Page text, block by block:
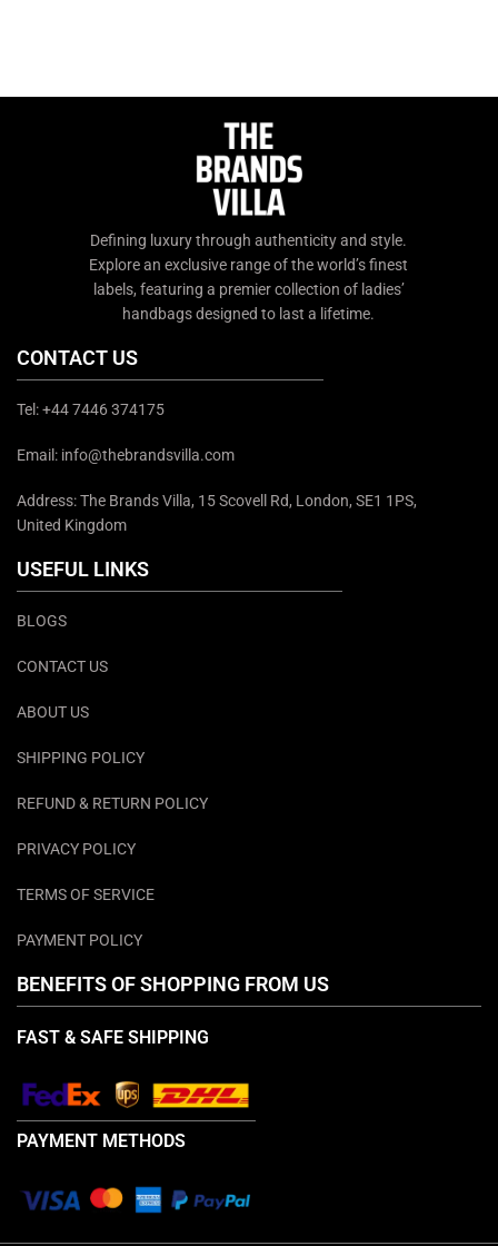
Defining luxury through authenticity and style.
Explore an exclusive range of the world’s finest
labels, featuring a premier collection of ladies’
handbags designed to last a lifetime.
CONTACT US
Tel: +44 7446 374175
Email: info@thebrandsvilla.com
Address: The Brands Villa, 15 Scovell Rd, London, SE1 1PS,
United Kingdom
USEFUL LINKS
BLOGS
CONTACT US
ABOUT US
SHIPPING POLICY
REFUND & RETURN POLICY
PRIVACY POLICY
TERMS OF SERVICE
PAYMENT POLICY
BENEFITS OF SHOPPING FROM US
FAST & SAFE SHIPPING
PAYMENT METHODS